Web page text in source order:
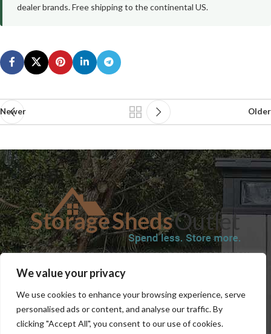
We value your privacy
We use cookies to enhance your browsing experience, serve
personalised ads or content, and analyse our traffic. By
clicking "Accept All", you consent to our use of cookies.
dealer brands. Free shipping to the continental US.
Newer Older
SHOPBLOGTERMS & CONDITIONSSHIPPING INFORMATION
REFUND AND RETURNS POLICY